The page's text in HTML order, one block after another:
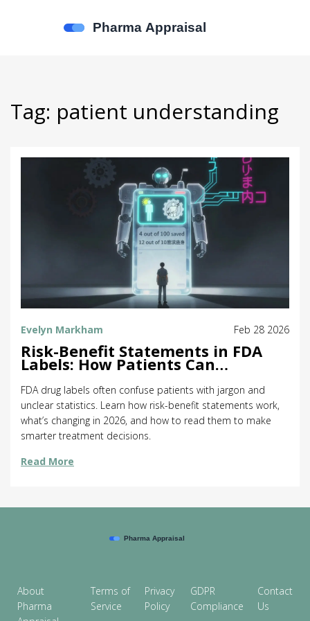
Tag: patient understanding
Evelyn Markham Feb 28 2026
Risk-Benefit Statements in FDA
Labels: How Patients Can
Understand Drug Risks and
Rewards
FDA drug labels often confuse patients with jargon and
unclear statistics. Learn how risk-benefit statements work,
what’s changing in 2026, and how to read them to make
smarter treatment decisions.
Read More
About
Pharma
Terms of
Service
Privacy
Policy
GDPR
Compliance
Contact
Us